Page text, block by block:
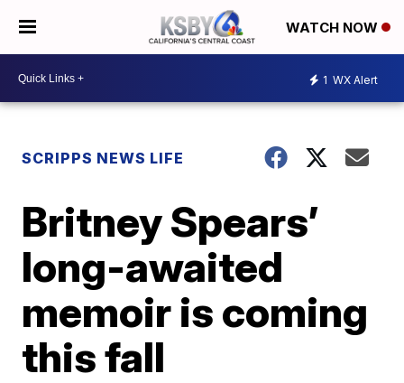
WATCH NOW
1 WX Alert
SCRIPPS NEWS LIFE
Britney Spears’
long-awaited
memoir is coming
this fall